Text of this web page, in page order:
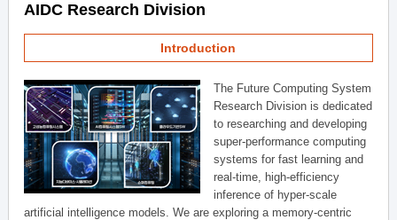
AIDC Research Division
Introduction
The Future Computing System
Research Division is dedicated
to researching and developing
super-performance computing
systems for fast learning and
real-time, high-efficiency
inference of hyper-scale
artificial intelligence models. We are exploring a memory-centric